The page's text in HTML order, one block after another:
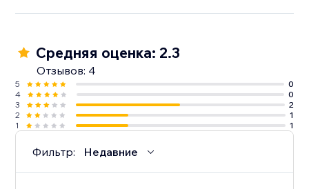
Средняя оценка: 2.3
Отзывов: 4
5
0
4
0
3
2
2
1
1
1
Фильтр: Недавние